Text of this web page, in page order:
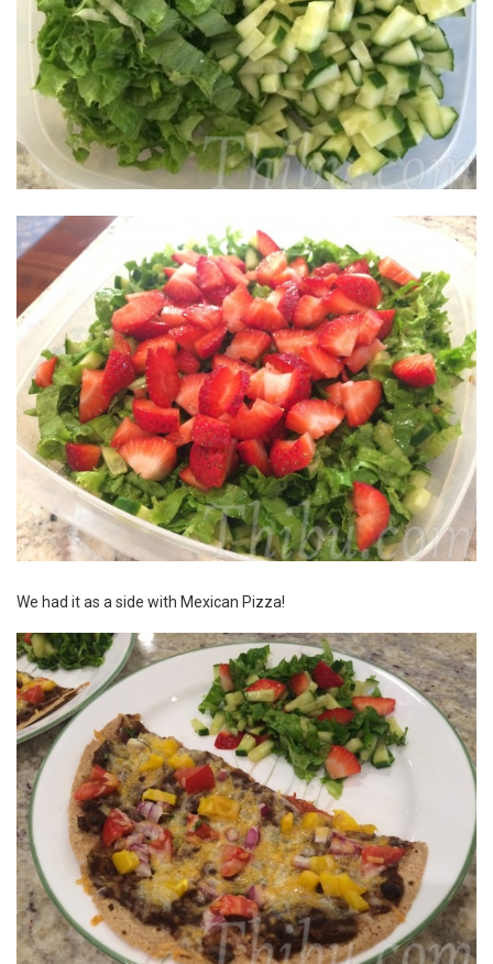
We had it as a side with Mexican Pizza!